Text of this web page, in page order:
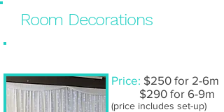
Room Decorations
Price: $250 for 2-6m
$290 for 6-9m
(price includes set-up)